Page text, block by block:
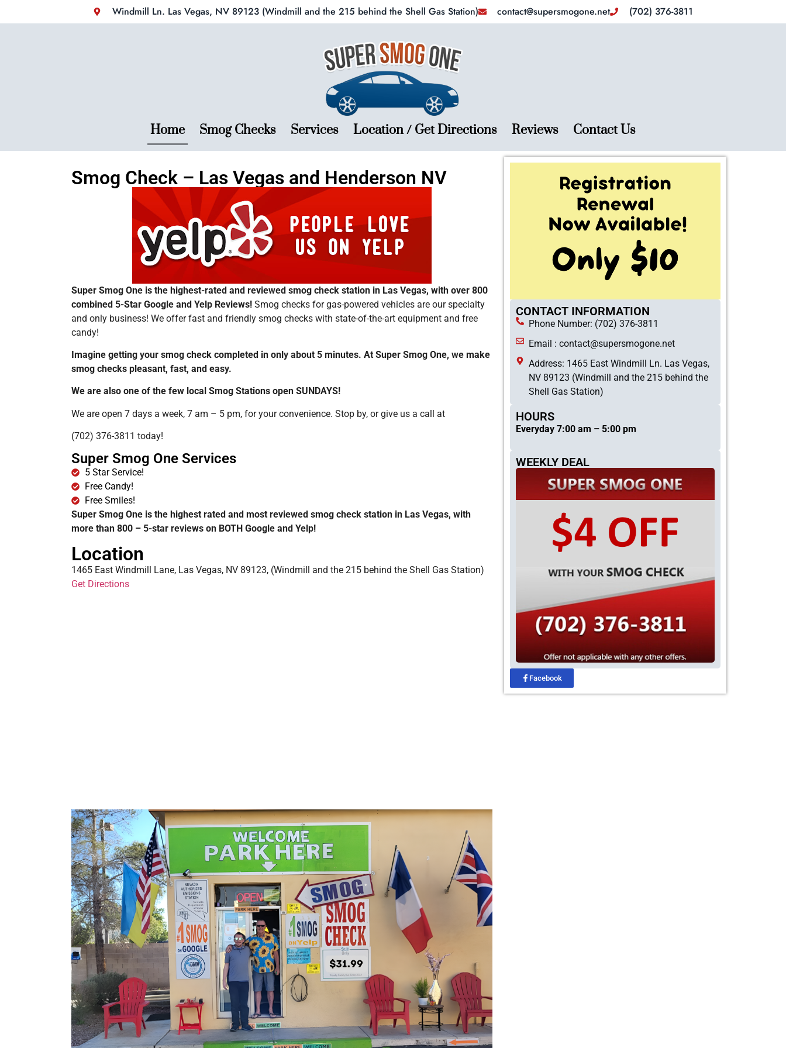
Windmill Ln. Las Vegas, NV 89123 (Windmill and the 215 behind the Shell Gas Station) contact@supersmogone.net (702) 376-3811
Home Smog Checks Services Location / Get Directions Reviews Contact Us
Smog Check – Las Vegas and Henderson NV
Super Smog One is the highest-rated and reviewed smog check station in Las Vegas, with over 800
combined 5-Star Google and Yelp Reviews! Smog checks for gas-powered vehicles are our specialty
and only business! We offer fast and friendly smog checks with state-of-the-art equipment and free
candy!
Imagine getting your smog check completed in only about 5 minutes. At Super Smog One, we make
smog checks pleasant, fast, and easy.
We are also one of the few local Smog Stations open SUNDAYS!
We are open 7 days a week, 7 am – 5 pm, for your convenience. Stop by, or give us a call at
(702) 376-3811 today!
Super Smog One Services
5 Star Service!
Free Candy!
Free Smiles!
Super Smog One is the highest rated and most reviewed smog check station in Las Vegas, with
more than 800 – 5-star reviews on BOTH Google and Yelp!
Location
1465 East Windmill Lane, Las Vegas, NV 89123, (Windmill and the 215 behind the Shell Gas Station)
Get Directions
CONTACT INFORMATION
Phone Number: (702) 376-3811
Email :contact@supersmogone.net
Address: 1465 East Windmill Ln. Las Vegas,
NV 89123 (Windmill and the 215 behind the
Shell Gas Station)
HOURS
Everyday 7:00 am – 5:00 pm
WEEKLY DEAL
Facebook